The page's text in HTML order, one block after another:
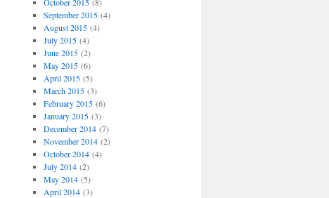
September 2015(4)
August 2015(4)
July 2015(4)
June 2015(2)
May 2015(6)
April 2015(5)
March 2015(3)
February 2015(6)
January 2015(3)
December 2014(7)
November 2014(2)
October 2014(4)
July 2014(2)
May 2014(5)
April 2014(3)